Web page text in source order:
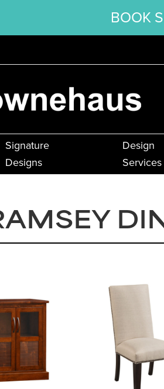
BOOK
Signature
Designs
Design
Services